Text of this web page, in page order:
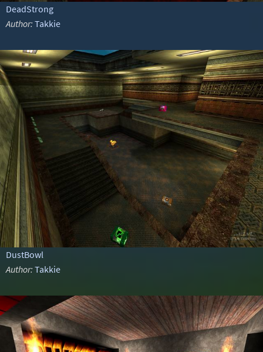
DeadStrong
Author: Takkie
DustBowl
Author: Takkie